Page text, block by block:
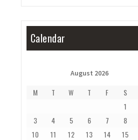
Calendar
August 2026
M T W T F S
1
3
4 5 6 7 8
10
11 12 13 14 15